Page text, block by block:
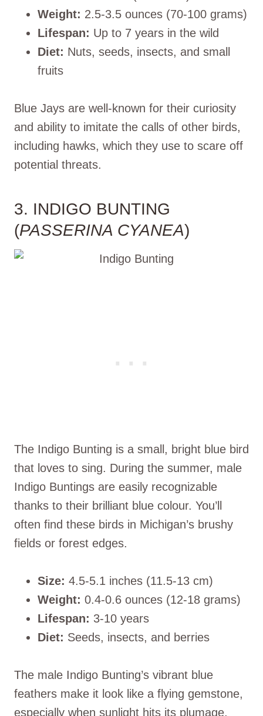
Weight: 2.5-3.5 ounces (70-100 grams)
Lifespan: Up to 7 years in the wild
Diet: Nuts, seeds, insects, and small
fruits
Blue Jays are well-known for their curiosity
and ability to imitate the calls of other birds,
including hawks, which they use to scare off
potential threats.
3. INDIGO BUNTING
(PASSERINA CYANEA)
The Indigo Bunting is a small, bright blue bird
that loves to sing. During the summer, male
Indigo Buntings are easily recognizable
thanks to their brilliant blue colour. You’ll
often find these birds in Michigan’s brushy
fields or forest edges.
Size: 4.5-5.1 inches (11.5-13 cm)
Weight: 0.4-0.6 ounces (12-18 grams)
Lifespan: 3-10 years
Diet: Seeds, insects, and berries
The male Indigo Bunting’s vibrant blue
feathers make it look like a flying gemstone,
especially when sunlight hits its plumage.